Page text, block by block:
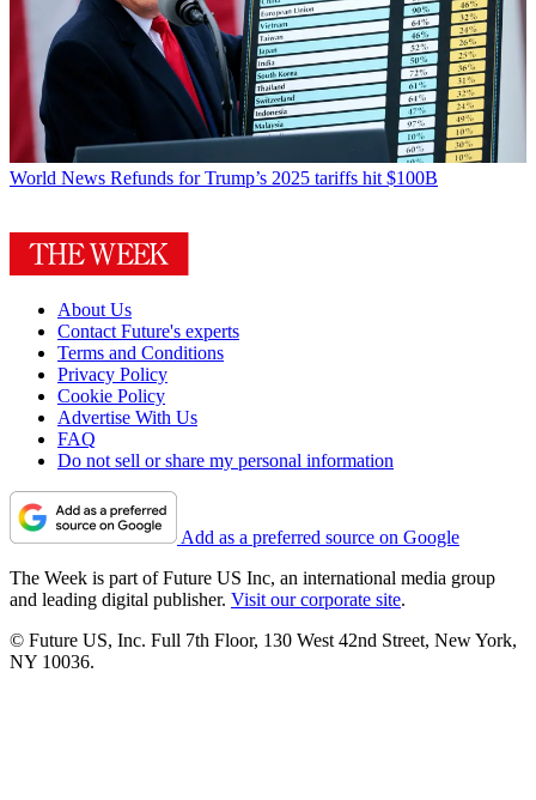
World News Refunds for Trump’s 2025 tariffs hit $100B
About Us
Contact Future's experts
Terms and Conditions
Privacy Policy
Cookie Policy
Advertise With Us
FAQ
Do not sell or share my personal information
Add as a preferred source on Google
The Week is part of Future US Inc, an international media group
and leading digital publisher. Visit our corporate site.
© Future US, Inc. Full 7th Floor, 130 West 42nd Street, New York,
NY 10036.